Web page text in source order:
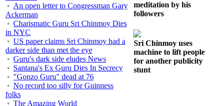
An open letter to Congressman Gary
Ackerman
Charismatic Guru Sri Chinmoy Dies
in NYC
US paper claims Sri Chinmoy had a
darker side than met the eye
Guru's dark side eludes News
Santana's Ex Guru Dies In Secrecy
"Gonzo Guru" dead at 76
No record too silly for Guinness
folks
The Amazing World
meditation by his
followers
Sri Chinmoy uses
machine to lift people
for another publicity
stunt